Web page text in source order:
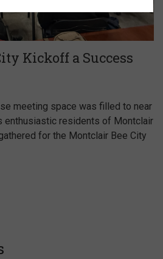
Kickoff a Success
meeting space was filled to near
enthusiastic residents of Montclair
for the Montclair Bee City